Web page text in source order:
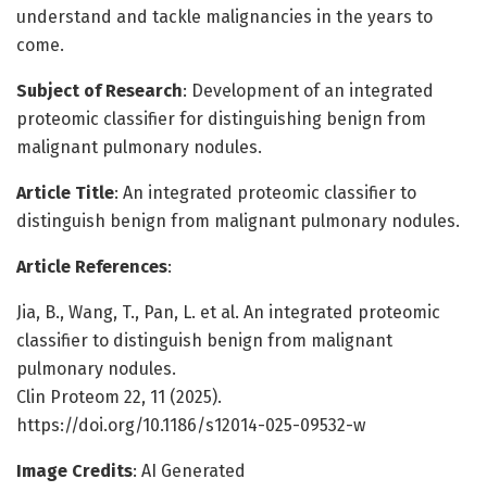
understand and tackle malignancies in the years to
come.
Subject of Research: Development of an integrated
proteomic classifier for distinguishing benign from
malignant pulmonary nodules.
Article Title: An integrated proteomic classifier to
distinguish benign from malignant pulmonary nodules.
Article References:
Jia, B., Wang, T., Pan, L. et al. An integrated proteomic
classifier to distinguish benign from malignant
pulmonary nodules.
Clin Proteom 22, 11 (2025).
https://doi.org/10.1186/s12014-025-09532-w
Image Credits: AI Generated